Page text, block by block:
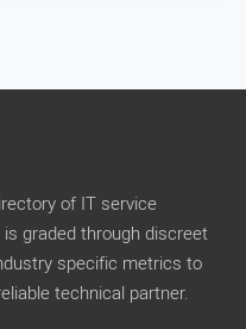
of IT service
graded through discreet
specific metrics to
technical partner.